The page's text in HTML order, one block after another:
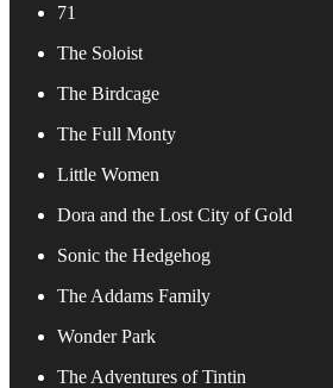
71
The Soloist
The Birdcage
The Full Monty
Little Women
Dora and the Lost City of Gold
Sonic the Hedgehog
The Addams Family
Wonder Park
The Adventures of Tintin